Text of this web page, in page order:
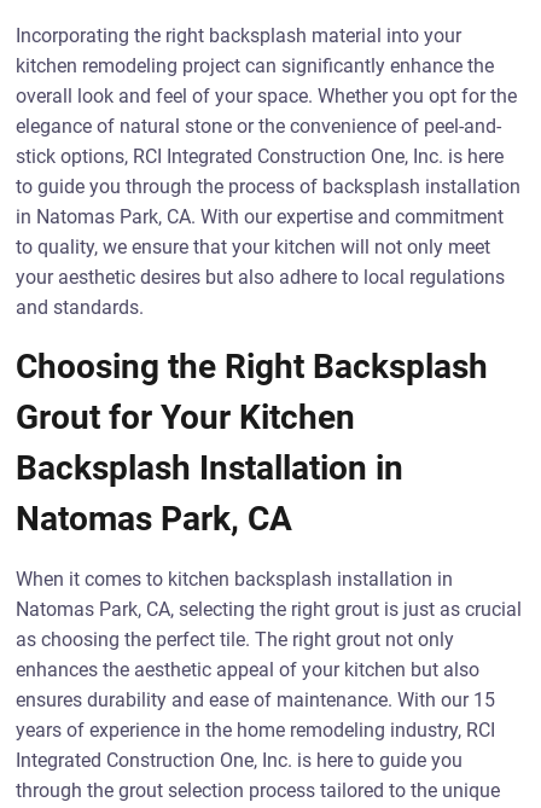
Incorporating the right backsplash material into your
kitchen remodeling project can significantly enhance the
overall look and feel of your space. Whether you opt for the
elegance of natural stone or the convenience of peel-and-
stick options, RCI Integrated Construction One, Inc. is here
to guide you through the process of backsplash installation
in Natomas Park, CA. With our expertise and commitment
to quality, we ensure that your kitchen will not only meet
your aesthetic desires but also adhere to local regulations
and standards.
Choosing the Right Backsplash
Grout for Your Kitchen
Backsplash Installation in
Natomas Park, CA
When it comes to kitchen backsplash installation in
Natomas Park, CA, selecting the right grout is just as crucial
as choosing the perfect tile. The right grout not only
enhances the aesthetic appeal of your kitchen but also
ensures durability and ease of maintenance. With our 15
years of experience in the home remodeling industry, RCI
Integrated Construction One, Inc. is here to guide you
through the grout selection process tailored to the unique